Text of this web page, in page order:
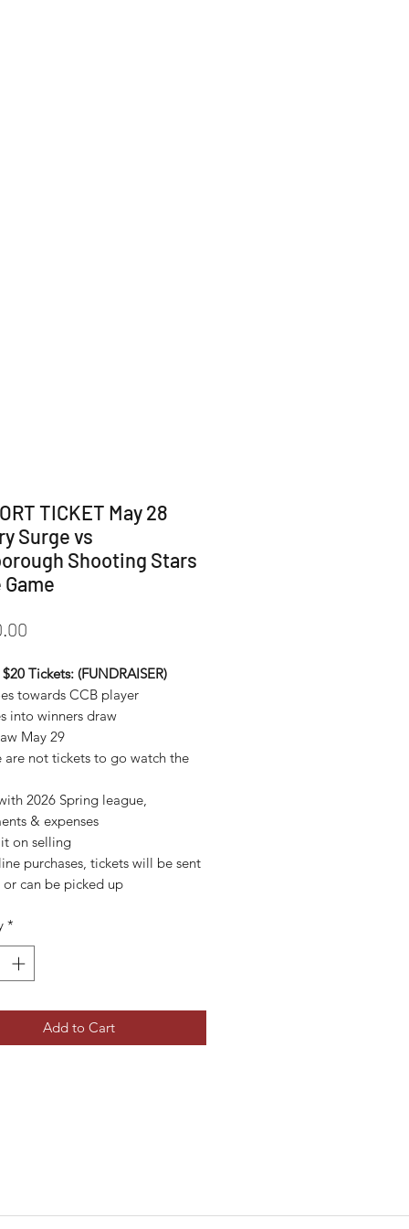
TICKET May 28
Surge vs
Shooting Stars
Tickets: (FUNDRAISER)
towards CCB player
into winners draw
May 29
are not tickets to go watch the
2026 Spring league,
& expenses
on selling
purchases, tickets will be sent
can be picked up
*
Add to Cart